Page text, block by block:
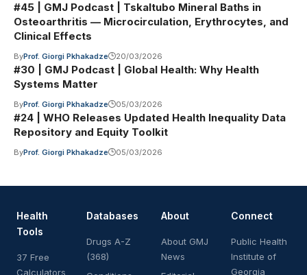
#45 | GMJ Podcast | Tskaltubo Mineral Baths in
Osteoarthritis — Microcirculation, Erythrocytes, and
Clinical Effects
ByProf. Giorgi Pkhakadze 20/03/2026
#30 | GMJ Podcast | Global Health: Why Health
Systems Matter
ByProf. Giorgi Pkhakadze 05/03/2026
#24 | WHO Releases Updated Health Inequality Data
Repository and Equity Toolkit
ByProf. Giorgi Pkhakadze 05/03/2026
Health
Tools
37 Free
Calculators
Databases
Drugs A-Z
(368)
About
About GMJ
News
Connect
Public Health
Institute of
Georgia